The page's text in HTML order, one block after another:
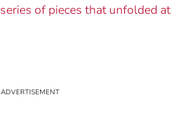
series of pieces that unfolded at